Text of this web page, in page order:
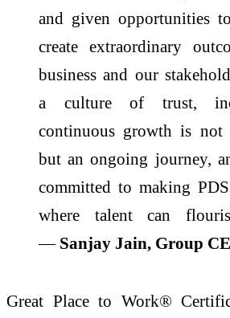
and given opportunities
create extraordinary
business and our
a culture of trust,
continuous growth is not
but an ongoing journey,
committed to making
where talent can
—Sanjay Jain, Group
Great Place to Work®